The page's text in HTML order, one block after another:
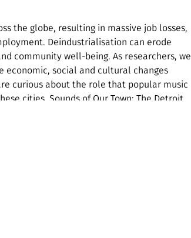
the globe, resulting in massive job losses,
Deindustrialisation can erode
community well-being. As researchers, we
social and cultural changes
curious about the role that popular music
cities. Sounds of Our Town: The Detroit